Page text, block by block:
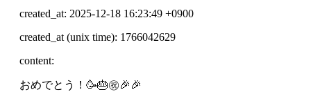
created_at: 2025-12-18 16:23:49 +0900
created_at (unix time): 1766042629
content:
おめでとう！🥳🎂㊗️🎉🎉